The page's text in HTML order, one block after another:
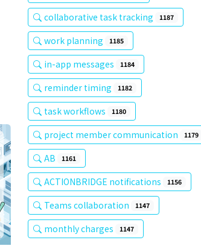
collaborative task tracking 1187
work planning 1185
in-app messages 1184
reminder timing 1182
task workflows 1180
project member communication 1179
AB 1161
ACTIONBRIDGE notifications 1156
Teams collaboration 1147
monthly charges 1147